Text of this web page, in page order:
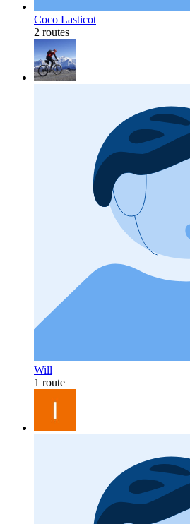
Coco Lasticot
2 routes
Will
1 route